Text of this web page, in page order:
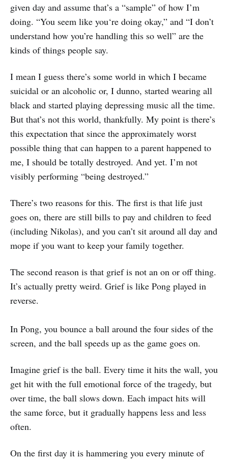
given day and assume that’s a “sample” of how I’m
doing. “You seem like you‘re doing okay,” and “I don’t
understand how you’re handling this so well” are the
kinds of things people say.
I mean I guess there’s some world in which I became
suicidal or an alcoholic or, I dunno, started wearing all
black and started playing depressing music all the time.
But that’s not this world, thankfully. My point is there’s
this expectation that since the approximately worst
possible thing that can happen to a parent happened to
me, I should be totally destroyed. And yet. I’m not
visibly performing “being destroyed.”
There’s two reasons for this. The first is that life just
goes on, there are still bills to pay and children to feed
(including Nikolas), and you can’t sit around all day and
mope if you want to keep your family together.
The second reason is that grief is not an on or off thing.
It’s actually pretty weird. Grief is like Pong played in
reverse.
In Pong, you bounce a ball around the four sides of the
screen, and the ball speeds up as the game goes on.
Imagine grief is the ball. Every time it hits the wall, you
get hit with the full emotional force of the tragedy, but
over time, the ball slows down. Each impact hits will
the same force, but it gradually happens less and less
often.
On the first day it is hammering you every minute of